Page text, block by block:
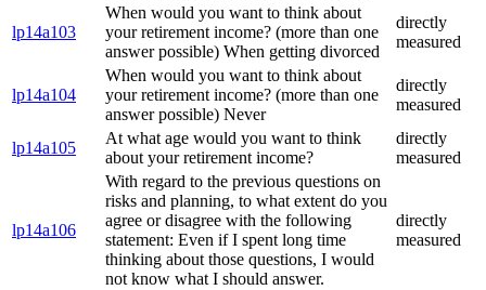
lp14a103
When would you want to think about
your retirement income? (more than one
answer possible) When getting divorced
directly
measured
lp14a104
When would you want to think about
your retirement income? (more than one
answer possible) Never
directly
measured
lp14a105
At what age would you want to think
about your retirement income?
directly
measured
lp14a106
With regard to the previous questions on
risks and planning, to what extent do you
agree or disagree with the following
statement: Even if I spent long time
thinking about those questions, I would
not know what I should answer.
directly
measured